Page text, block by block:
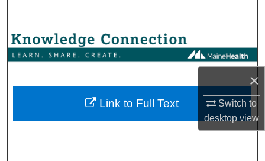
×
Switch to
desktopview
Browse Collections
About
Digital Commons Network™
Link to Full Text